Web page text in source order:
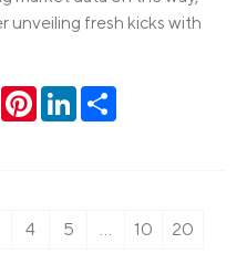
unveiling fresh kicks with
TwitterPinterestLinkedIn
4 5 10
20